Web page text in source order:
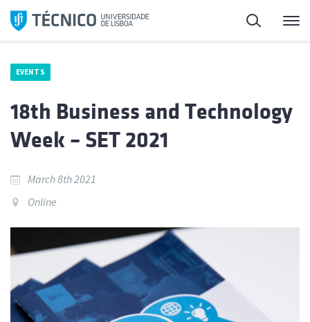
Skip
Search
EVENTS
18th Business and Technology
Week – SET 2021
March 8th 2021
Online